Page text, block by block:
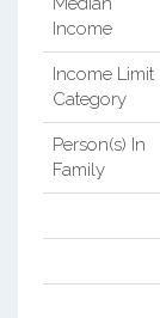
Income
Income Limit
Category
Person(s) In
Family